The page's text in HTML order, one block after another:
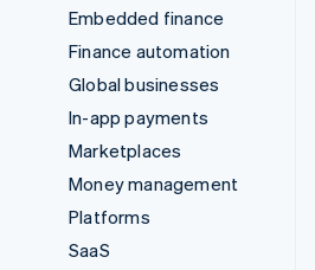
Embedded finance
Finance automation
Global businesses
In-app payments
Marketplaces
Money management
Platforms
SaaS